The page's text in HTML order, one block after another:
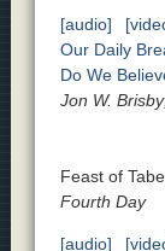
[audio]
Our Daily
Do We
Jon W.
Feast of
Fourth Day
[audio]